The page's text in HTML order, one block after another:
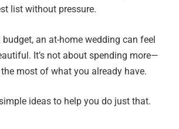
list without pressure.
an at-home wedding can feel
It’s not about spending more—
most of what you already have.
ideas to help you do just that.